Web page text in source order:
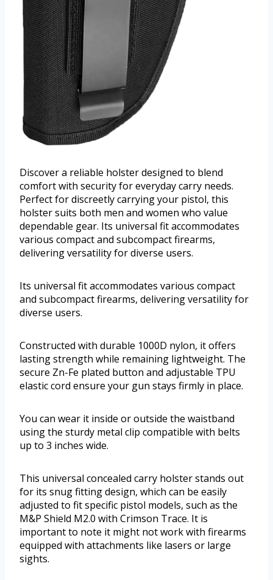
Discover a reliable holster designed to blend
comfort with security for everyday carry needs.
Perfect for discreetly carrying your pistol, this
holster suits both men and women who value
dependable gear. Its universal fit accommodates
various compact and subcompact firearms,
delivering versatility for diverse users.
Its universal fit accommodates various compact
and subcompact firearms, delivering versatility for
diverse users.
Constructed with durable 1000D nylon, it offers
lasting strength while remaining lightweight. The
secure Zn-Fe plated button and adjustable TPU
elastic cord ensure your gun stays firmly in place.
You can wear it inside or outside the waistband
using the sturdy metal clip compatible with belts
up to 3 inches wide.
This universal concealed carry holster stands out
for its snug fitting design, which can be easily
adjusted to fit specific pistol models, such as the
M&P Shield M2.0 with Crimson Trace. It is
important to note it might not work with firearms
equipped with attachments like lasers or large
sights.